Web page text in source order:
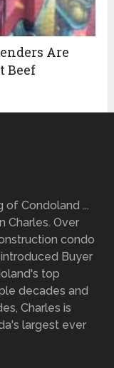
Are
Beef
of Condoland ...
Charles. Over
condo
Buyer
top
decades and
Charles is
largest ever